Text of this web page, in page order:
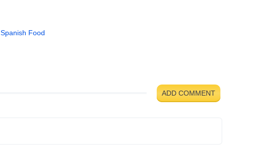
Spanish Food
ADD COMMENT